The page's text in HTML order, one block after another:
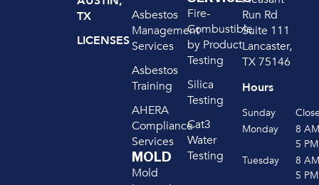
TX
LICENSES
Asbestos
Management
Services
Asbestos
Training
AHERA
Compliance
Services
MOLD
Mold
Fire-
Combustible
by Product
Testing
Silica
Testing
Cat3
Water
Testing
Run Rd
Suite 111
Lancaster,
TX 75146
Hours
Sunday
Monday
8
5 PM
Tuesday
8
5 PM